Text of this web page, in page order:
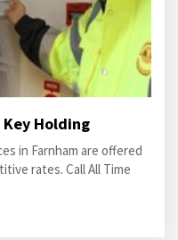
Key Holding
in Farnham are offered
rates. Call All Time